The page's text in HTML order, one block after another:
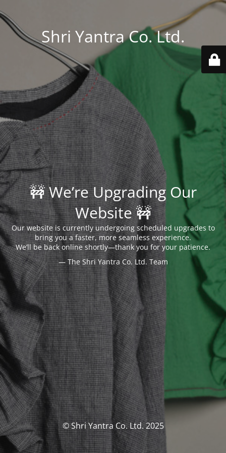
Shri Yantra Co. Ltd.
🚧 We’re Upgrading Our
Website 🚧
Our website is currently undergoing scheduled upgrades to
bring you a faster, more seamless experience.
We’ll be back online shortly—thank you for your patience.
— The Shri Yantra Co. Ltd. Team
© Shri Yantra Co. Ltd. 2025